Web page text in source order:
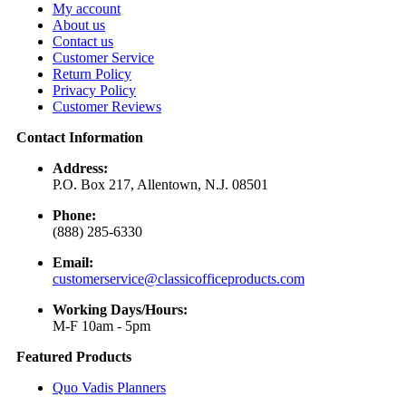
My account
About us
Contact us
Customer Service
Return Policy
Privacy Policy
Customer Reviews
Contact Information
Address:
P.O. Box 217, Allentown, N.J. 08501
Phone:
(888) 285-6330
Email:
customerservice@classicofficeproducts.com
Working Days/Hours:
M-F 10am - 5pm
Featured Products
Quo Vadis Planners